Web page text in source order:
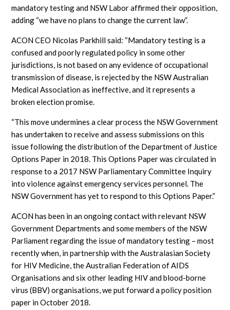
mandatory testing and NSW Labor affirmed their opposition,
adding “we have no plans to change the current law”.
ACON CEO Nicolas Parkhill said: “Mandatory testing is a
confused and poorly regulated policy in some other
jurisdictions, is not based on any evidence of occupational
transmission of disease, is rejected by the NSW Australian
Medical Association as ineffective, and it represents a
broken election promise.
“This move undermines a clear process the NSW Government
has undertaken to receive and assess submissions on this
issue following the distribution of the Department of Justice
Options Paper in 2018. This Options Paper was circulated in
response to a 2017 NSW Parliamentary Committee Inquiry
into violence against emergency services personnel. The
NSW Government has yet to respond to this Options Paper.”
ACON has been in an ongoing contact with relevant NSW
Government Departments and some members of the NSW
Parliament regarding the issue of mandatory testing – most
recently when, in partnership with the Australasian Society
for HIV Medicine, the Australian Federation of AIDS
Organisations and six other leading HIV and blood-borne
virus (BBV) organisations, we put forward a policy position
paper in October 2018.